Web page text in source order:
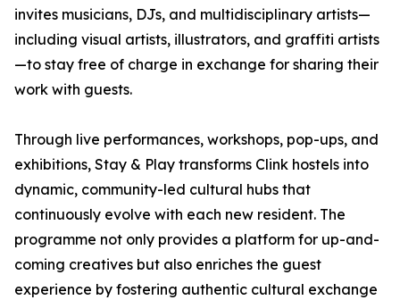
invites musicians, DJs, and multidisciplinary artists—
including visual artists, illustrators, and graffiti artists
—to stay free of charge in exchange for sharing their
work with guests.
Through live performances, workshops, pop-ups, and
exhibitions, Stay & Play transforms Clink hostels into
dynamic, community-led cultural hubs that
continuously evolve with each new resident. The
programme not only provides a platform for up-and-
coming creatives but also enriches the guest
experience by fostering authentic cultural exchange